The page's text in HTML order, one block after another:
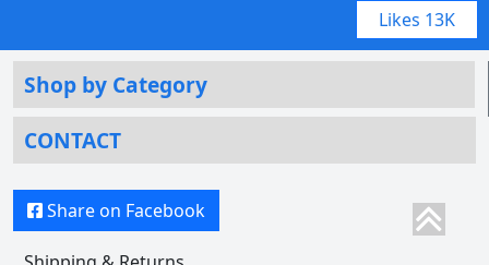
Likes 13K
Shop by Category
CONTACT
Share on Facebook